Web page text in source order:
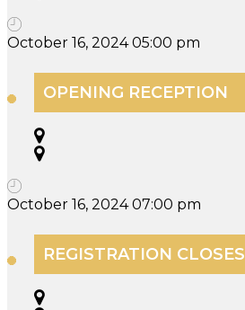
October 16, 2024 05:00 pm
OPENING RECEPTION
October 16, 2024 07:00 pm
REGISTRATION CLOSES